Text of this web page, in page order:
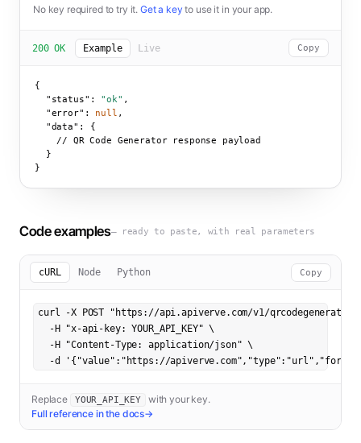
No key required to try it. Get a key to use it in your app.
200 OK Example Live Copy
{
"status":
"ok" ,
"error":
null ,
"data":
{
    // QR Code Generator response payload
  }
}
Code examples— ready to paste, with real parameters
cURL Node Python Copy
curl -X POST "https://api.apiverve.com/v1/
  -H "x-api-key: YOUR_API_KEY" \
  -H "Content-Type: application/json" \
-d '{"value":"https://
Replace YOUR_API_KEY
with your key.
Full reference in the docs→